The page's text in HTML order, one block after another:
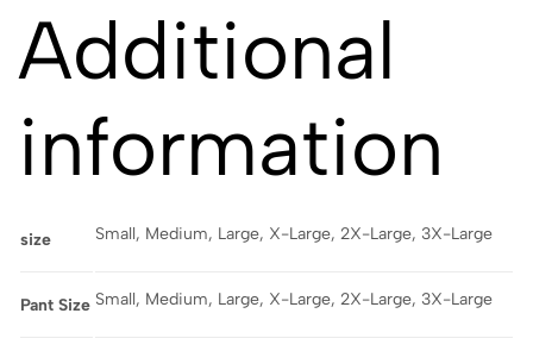
Additional
information
size Small, Medium, Large, X-Large, 2X-Large, 3X-Large
Pant Size Small, Medium, Large, X-Large, 2X-Large, 3X-Large